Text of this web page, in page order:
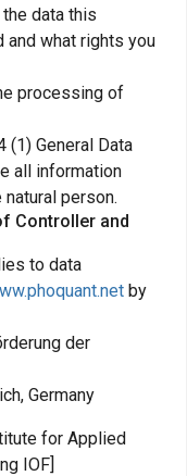
data this
what rights you
processing of
(1) General Data
all information
person.
Controller and
to data
by
der
Germany
for Applied
IOF]